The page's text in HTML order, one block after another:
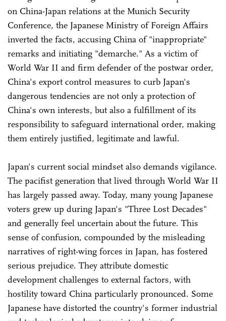
on China-Japan relations at the Munich Security
Conference, the Japanese Ministry of Foreign Affairs
inverted the facts, accusing China of "inappropriate"
remarks and initiating "demarche." As a victim of
World War II and firm defender of the postwar order,
China's export control measures to curb Japan's
dangerous tendencies are not only a protection of
China's own interests, but also a fulfillment of its
responsibility to safeguard international order, making
them entirely justified, legitimate and lawful.
Japan's current social mindset also demands vigilance.
The pacifist generation that lived through World War II
has largely passed away. Today, many young Japanese
voters grew up during Japan's "Three Lost Decades"
and generally feel uncertain about the future. This
sense of confusion, compounded by the misleading
narratives of right-wing forces in Japan, has fostered
serious prejudice. They attribute domestic
development challenges to external factors, with
hostility toward China particularly pronounced. Some
Japanese have distorted the country's former industrial